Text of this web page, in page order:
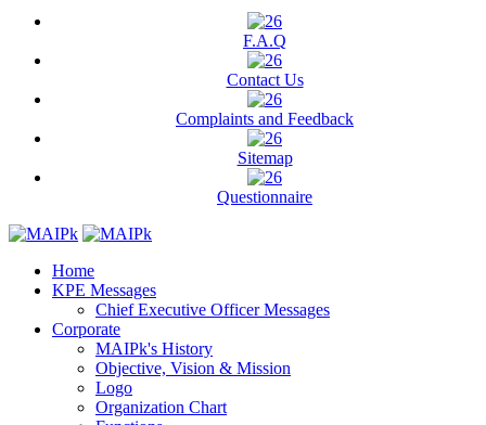
F.A.Q
Contact Us
Complaints and Feedback
Sitemap
Questionnaire
Home
KPE Messages
Chief Executive Officer Messages
Corporate
MAIPk's History
Objective, Vision & Mission
Logo
Organization Chart